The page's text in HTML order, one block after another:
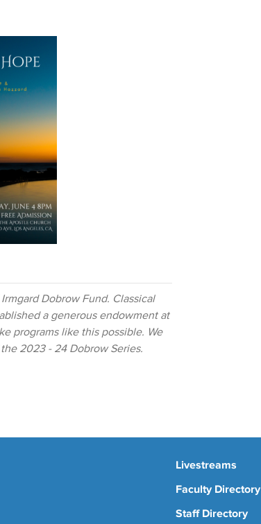
Dobrow Fund. Classical
a generous endowment at
programs like this possible. We
2023 - 24 Dobrow Series.
Livestreams
Faculty Directory
Staff Directory